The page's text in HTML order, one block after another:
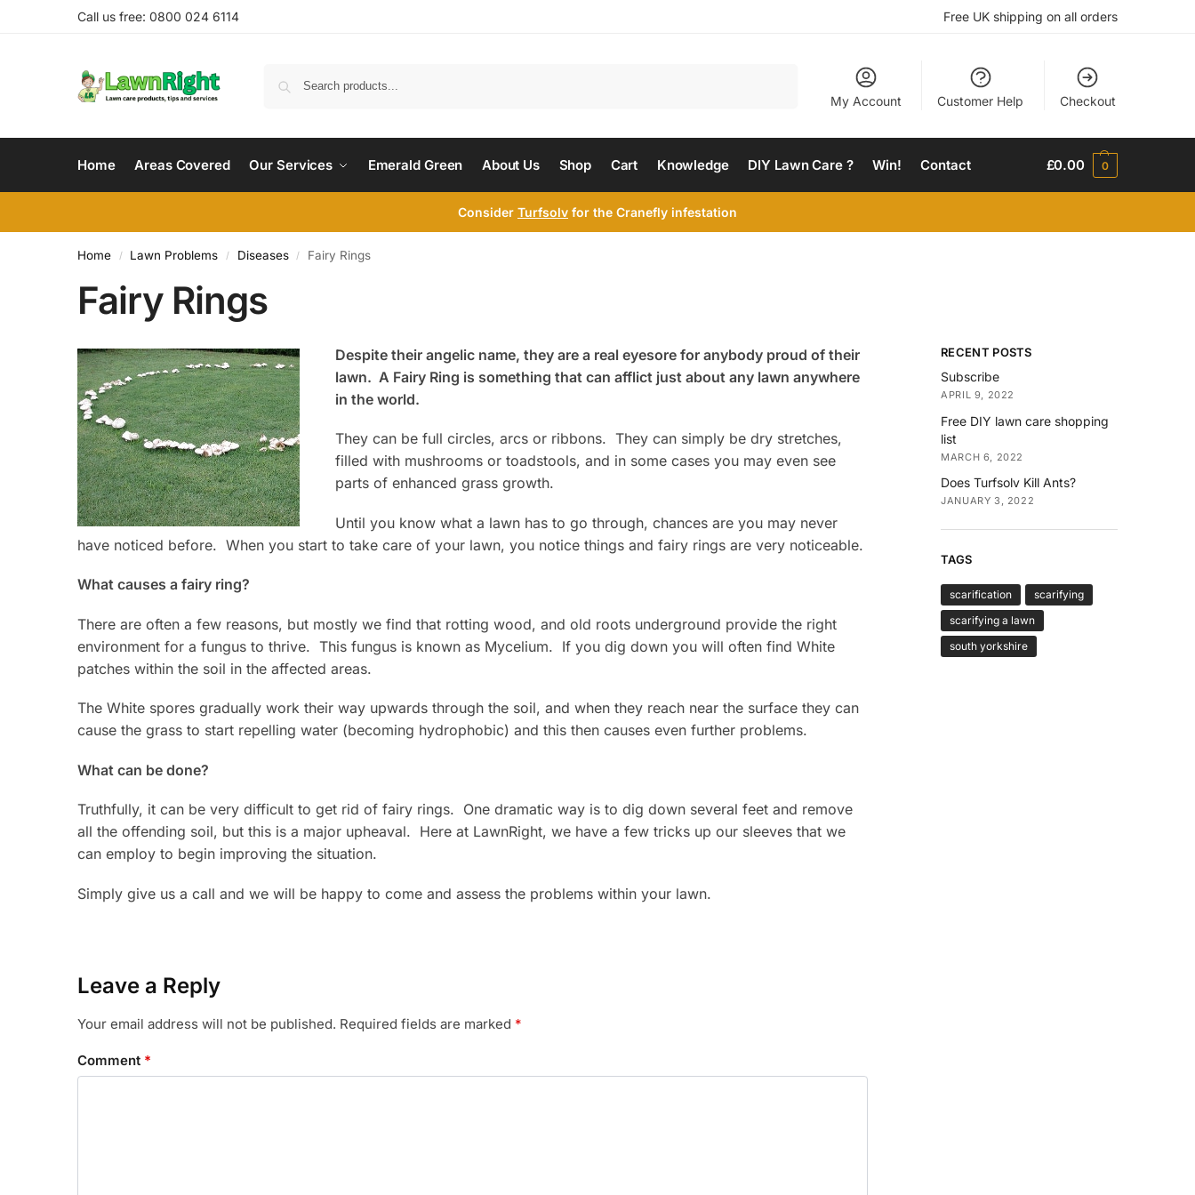
Call us free: 0800 024 6114 Free UK shipping on all orders
My Account Customer Help Checkout
Home Areas Covered Our Services Emerald Green About Us Shop Cart Knowledge DIY Lawn Care ? Win! Contact £0.00 0
Consider Turfsolv for the Cranefly infestation
Home / Lawn Problems / Diseases / Fairy Rings
Fairy Rings
Despite their angelic name, they are a real eyesore for anybody proud of their
lawn. A Fairy Ring is something that can afflict just about any lawn anywhere
in the world.
They can be full circles, arcs or ribbons. They can simply be dry stretches,
filled with mushrooms or toadstools, and in some cases you may even see
parts of enhanced grass growth.
Until you know what a lawn has to go through, chances are you may never
have noticed before. When you start to take care of your lawn, you notice things and fairy rings are very noticeable.
What causes a fairy ring?
There are often a few reasons, but mostly we find that rotting wood, and old roots underground provide the right
environment for a fungus to thrive. This fungus is known as Mycelium. If you dig down you will often find White
patches within the soil in the affected areas.
The White spores gradually work their way upwards through the soil, and when they reach near the surface they can
cause the grass to start repelling water (becoming hydrophobic) and this then causes even further problems.
What can be done?
Truthfully, it can be very difficult to get rid of fairy rings. One dramatic way is to dig down several feet and remove
all the offending soil, but this is a major upheaval. Here at LawnRight, we have a few tricks up our sleeves that we
can employ to begin improving the situation.
Simply give us a call and we will be happy to come and assess the problems within your lawn.
Leave a Reply
Your email address will not be published. Required fields are marked *
Comment *
RECENT POSTS
Subscribe
APRIL 9, 2022
Free DIY lawn care shopping
list
MARCH 6, 2022
Does Turfsolv Kill Ants?
JANUARY 3, 2022
TAGS
scarification
scarifying
scarifying a lawn
south yorkshire